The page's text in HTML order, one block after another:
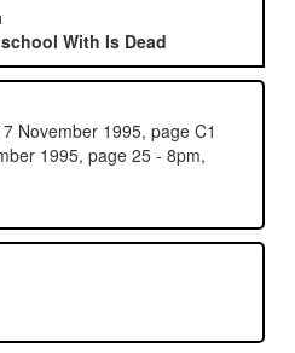
With Is Dead
November 1995, page C1
1995, page 25 - 8pm,